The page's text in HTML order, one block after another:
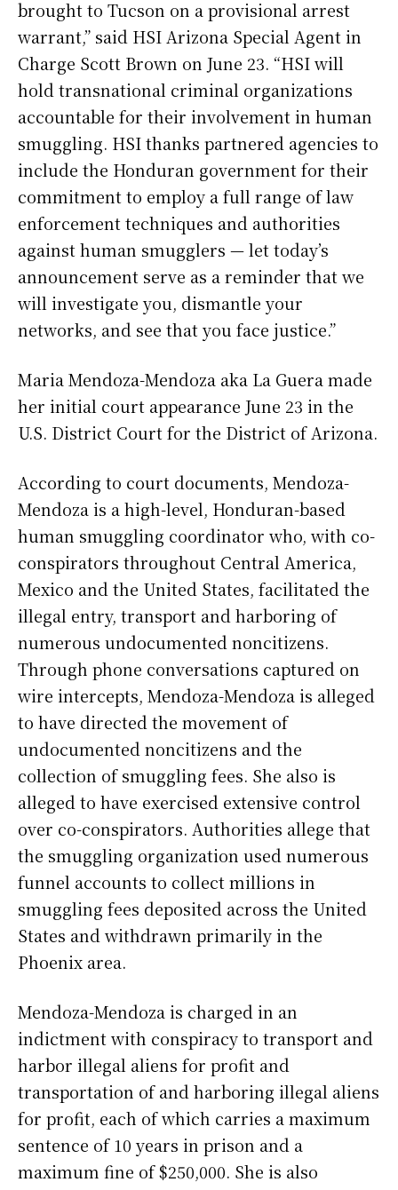
brought to Tucson on a provisional arrest
warrant,” said HSI Arizona Special Agent in
Charge Scott Brown on June 23. “HSI will
hold transnational criminal organizations
accountable for their involvement in human
smuggling. HSI thanks partnered agencies to
include the Honduran government for their
commitment to employ a full range of law
enforcement techniques and authorities
against human smugglers — let today’s
announcement serve as a reminder that we
will investigate you, dismantle your
networks, and see that you face justice.”
Maria Mendoza-Mendoza aka La Guera made
her initial court appearance June 23 in the
U.S. District Court for the District of Arizona.
According to court documents, Mendoza-
Mendoza is a high-level, Honduran-based
human smuggling coordinator who, with co-
conspirators throughout Central America,
Mexico and the United States, facilitated the
illegal entry, transport and harboring of
numerous undocumented noncitizens.
Through phone conversations captured on
wire intercepts, Mendoza-Mendoza is alleged
to have directed the movement of
undocumented noncitizens and the
collection of smuggling fees. She also is
alleged to have exercised extensive control
over co-conspirators. Authorities allege that
the smuggling organization used numerous
funnel accounts to collect millions in
smuggling fees deposited across the United
States and withdrawn primarily in the
Phoenix area.
Mendoza-Mendoza is charged in an
indictment with conspiracy to transport and
harbor illegal aliens for profit and
transportation of and harboring illegal aliens
for profit, each of which carries a maximum
sentence of 10 years in prison and a
maximum fine of $250,000. She is also